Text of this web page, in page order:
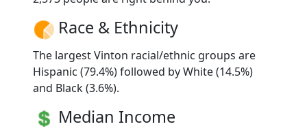
Race & Ethnicity
The largest Vinton racial/ethnic groups are
Hispanic (79.4%) followed by White (14.5%)
and Black (3.6%).
Median Income